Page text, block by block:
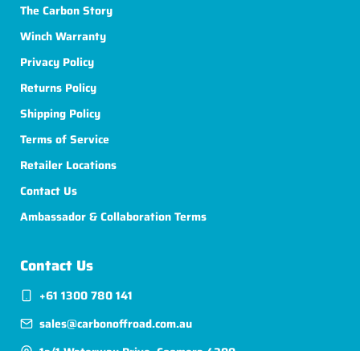
The Carbon Story
Winch Warranty
Privacy Policy
Returns Policy
Shipping Policy
Terms of Service
Retailer Locations
Contact Us
Ambassador & Collaboration Terms
Contact Us
+61 1300 780 141
sales@carbonoffroad.com.au